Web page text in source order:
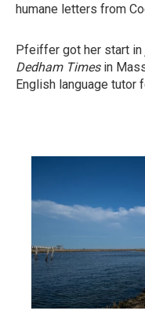
humane letters from
Pfeiffer got her start in
Dedham Timesin
English language tutor